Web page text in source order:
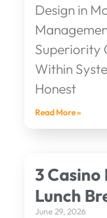
Design in
Superiority
Within
Honest
Read More »
3 Casino
Lunch
June 29, 2026